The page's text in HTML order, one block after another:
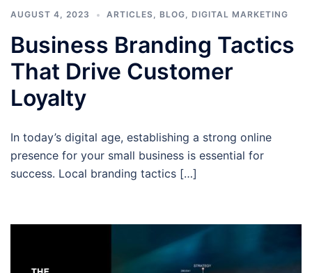
AUGUST 4, 2023 ARTICLES, BLOG, DIGITAL MARKETING
Business Branding Tactics
That Drive Customer
Loyalty
In today’s digital age, establishing a strong online
presence for your small business is essential for
success. Local branding tactics […]